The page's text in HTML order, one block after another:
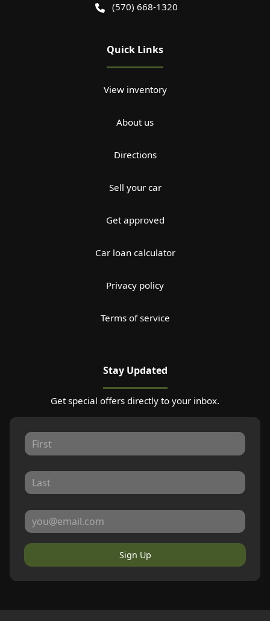
(570) 668-1320
Quick Links
View inventory
About us
Directions
Sell your car
Get approved
Car loan calculator
Privacy policy
Terms of service
Stay Updated
Get special offers directly to your inbox.
Sign Up